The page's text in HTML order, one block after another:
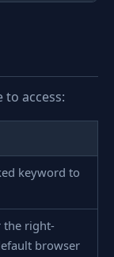
access:
keyword to
the right-
browser